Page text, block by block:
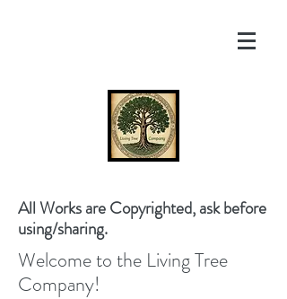
All Works are Copyrighted, ask before
using/sharing.
Welcome to the Living Tree
Company!